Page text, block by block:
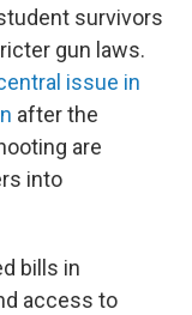
survivors
gun laws.
issue in
after the
are
into
bills in
access to